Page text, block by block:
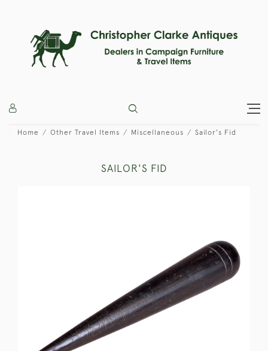
Home Other Travel Items Miscellaneous Sailor's Fid
SAILOR'S FID